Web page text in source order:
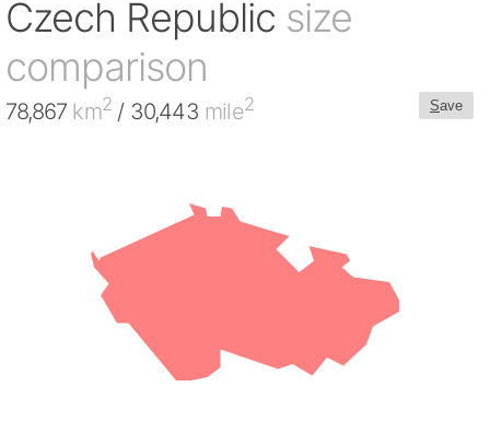
Czech Republic size
comparison
Save
78,867 km2 / 30,443 mile2